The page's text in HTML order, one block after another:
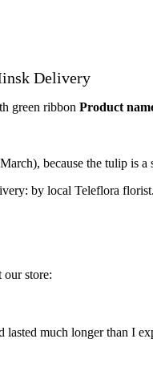
Delivery
green ribbon Product
because the tulip is
by local Teleflora
store:
lasted much longer than I